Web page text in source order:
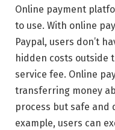
Online payment
to use. With online
Paypal, users don’t
hidden costs outside
service fee. Online
transferring money
process but safe and
example, users can